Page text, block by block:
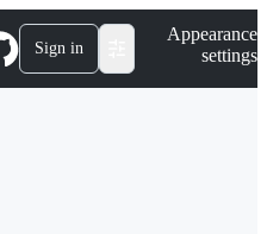
Sign in
Appearance
settings